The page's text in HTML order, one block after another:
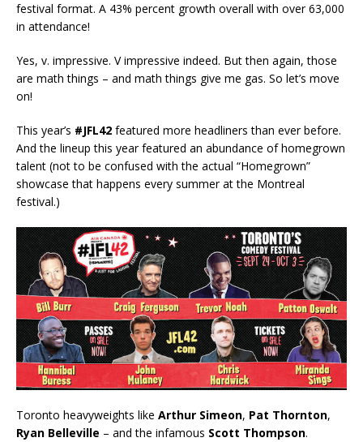
festival format. A 43% percent growth overall with over 63,000
in attendance!
Yes, v. impressive. V impressive indeed. But then again, those
are math things – and math things give me gas. So let’s move
on!
This year’s #JFL42 featured more headliners than ever before.
And the lineup this year featured an abundance of homegrown
talent (not to be confused with the actual “Homegrown”
showcase that happens every summer at the Montreal
festival.)
Toronto heavyweights like Arthur Simeon, Pat Thornton,
Ryan Belleville – and the infamous Scott Thompson.